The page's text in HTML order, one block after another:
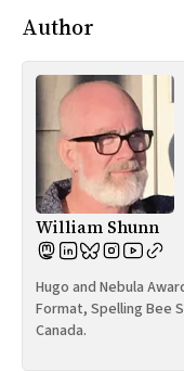
Author
William Shunn
Hugo and Nebula
Format, Spelling Bee
Canada.